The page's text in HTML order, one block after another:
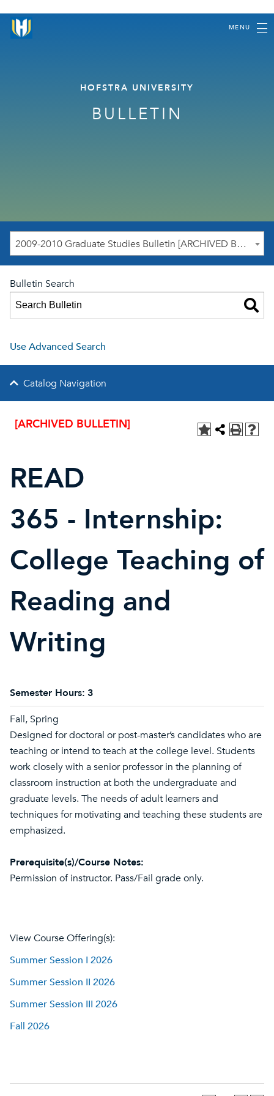
MENU
HOFSTRA UNIVERSITY
BULLETIN
2009-2010 Graduate Studies Bulletin [ARCHIVED BULLETIN]
Bulletin Search
Use Advanced Search
Catalog Navigation
[ARCHIVED BULLETIN]
READ
365 - Internship:
College Teaching of
Reading and
Writing
Semester Hours: 3
Fall, Spring
Designed for doctoral or post-master’s candidates who are
teaching or intend to teach at the college level. Students
work closely with a senior professor in the planning of
classroom instruction at both the undergraduate and
graduate levels. The needs of adult learners and
techniques for motivating and teaching these students are
emphasized.
Prerequisite(s)/Course Notes:
Permission of instructor. Pass/Fail grade only.
View Course Offering(s):
Summer Session I 2026
Summer Session II 2026
Summer Session III 2026
Fall 2026